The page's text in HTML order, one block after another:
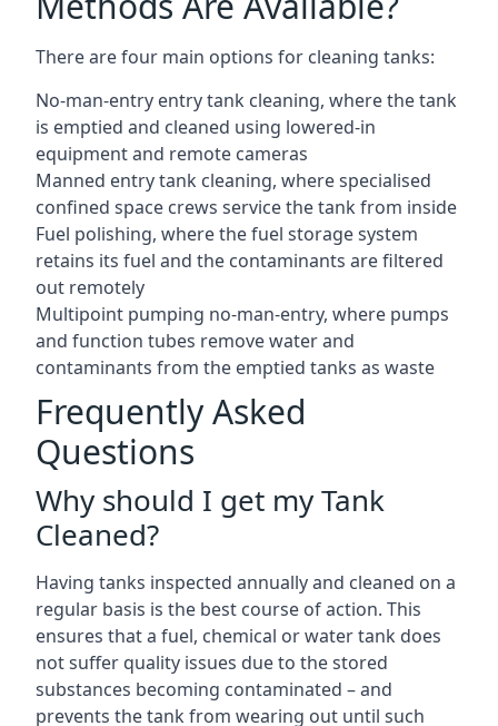
There are four main options for cleaning tanks:
No-man-entry entry tank cleaning, where the tank
is emptied and cleaned using lowered-in
equipment and remote cameras
Manned entry tank cleaning, where specialised
confined space crews service the tank from inside
Fuel polishing, where the fuel storage system
retains its fuel and the contaminants are filtered
out remotely
Multipoint pumping no-man-entry, where pumps
and function tubes remove water and
contaminants from the emptied tanks as waste
Frequently Asked
Questions
Why should I get my Tank
Cleaned?
Having tanks inspected annually and cleaned on a
regular basis is the best course of action. This
ensures that a fuel, chemical or water tank does
not suffer quality issues due to the stored
substances becoming contaminated – and
prevents the tank from wearing out until such